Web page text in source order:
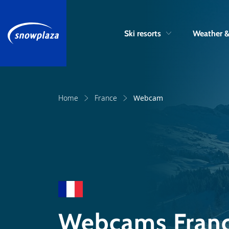
Ski resorts Weather
Home France Webcam
Webcams